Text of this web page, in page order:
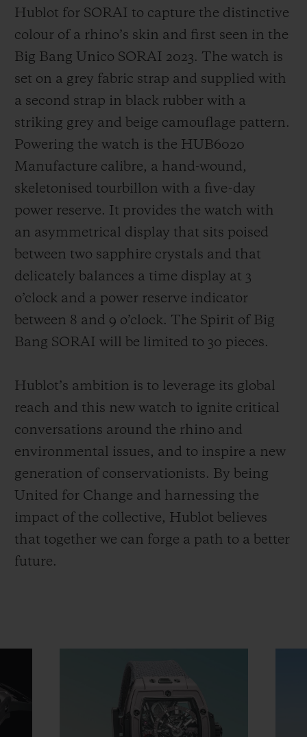
Hublot for SORAI to capture the distinctive
colour of a rhino’s skin and first seen in the
Big Bang Unico SORAI 2023. The watch is
set on a grey fabric strap and supplied with
a second strap in black rubber with a
striking grey and beige camouflage pattern.
Powering the watch is the HUB6020
Manufacture calibre, a hand-wound,
skeletonised tourbillon with a five-day
power reserve. It provides the watch with
an asymmetrical display that sits poised
between two sapphire crystals and that
delicately balances a time display at 3
o’clock and a power reserve indicator
between 8 and 9 o’clock. The Spirit of Big
Bang SORAI will be limited to 30 pieces.
Hublot’s ambition is to leverage its global
reach and this new watch to ignite critical
conversations around the rhino and
environmental issues, and to inspire a new
generation of conservationists. By being
United for Change and harnessing the
impact of the collective, Hublot believes
that together we can forge a path to a better
future.